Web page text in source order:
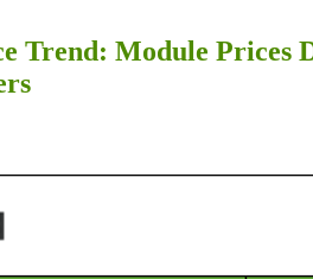
Trend: Module Prices